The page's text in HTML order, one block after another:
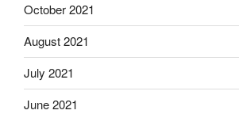
October 2021
August 2021
July 2021
June 2021